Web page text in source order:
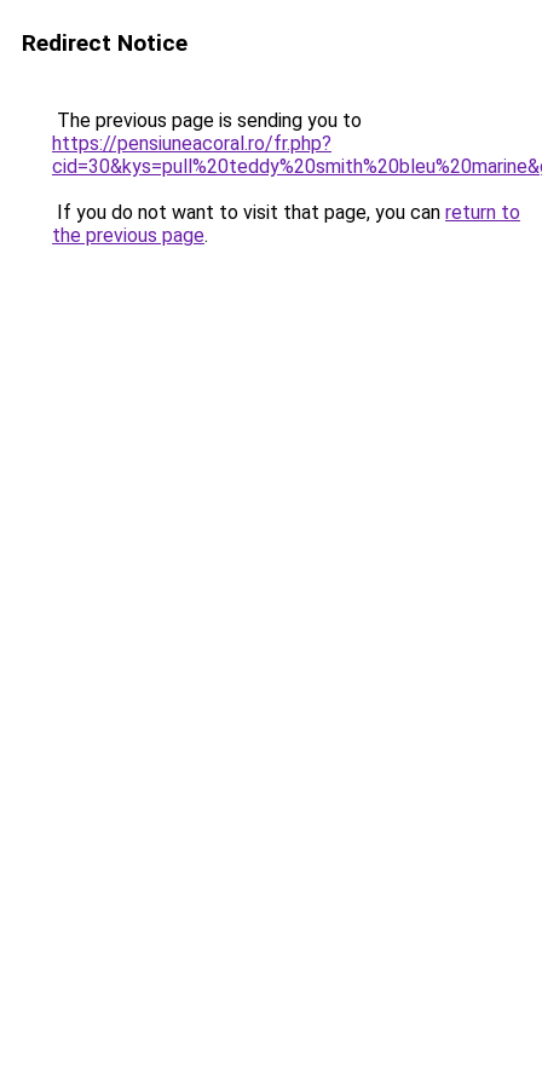
Redirect Notice
The previous page is sending you to
https://pensiuneacoral.ro/fr.php?
If you do not want to visit that page, you can return to
the previous page.